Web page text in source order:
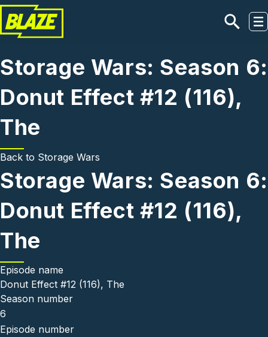
Skip to main content
Storage Wars: Season 6:
Donut Effect #12 (116),
The
Back to Storage Wars
Storage Wars: Season 6:
Donut Effect #12 (116),
The
Episode name
Donut Effect #12 (116), The
Season number
6
Episode number